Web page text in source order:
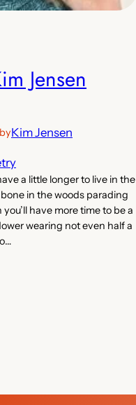
Jensen
byKim Jensen
a little longer to live in the
in the woods parading
have more time to be a
wearing not even half a